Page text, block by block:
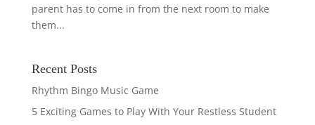
parent has to come in from the next room to make
them...
Recent Posts
Rhythm Bingo Music Game
5 Exciting Games to Play With Your Restless Student